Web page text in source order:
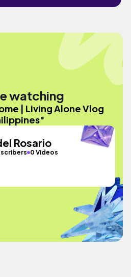
watching
| Living Alone Vlog
Rosario
0 Videos